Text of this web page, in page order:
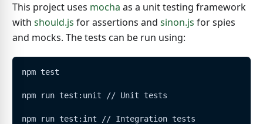
This project uses mocha as a unit testing framework
with should.js for assertions and sinon.js for spies
and mocks. The tests can be run using:
npm test
npm run test:unit // Unit tests
npm run test:int // Integration tests